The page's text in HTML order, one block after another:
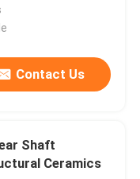
Contact Us
Shaft
Ceramics